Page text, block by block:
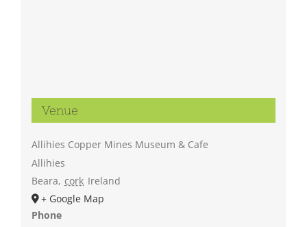
Venue
Allihies Copper Mines Museum & Cafe
Allihies
Beara, cork Ireland
+ Google Map
Phone